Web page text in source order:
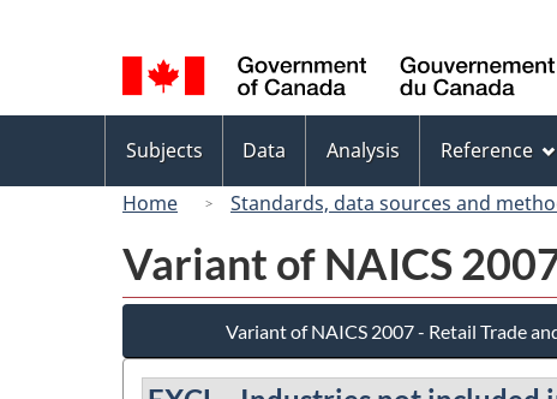
selection
menu
Subjects Data Analysis Reference
Home
Standards, data sources and
Variant of NAICS
Variant of NAICS 2007 - Retail Trade